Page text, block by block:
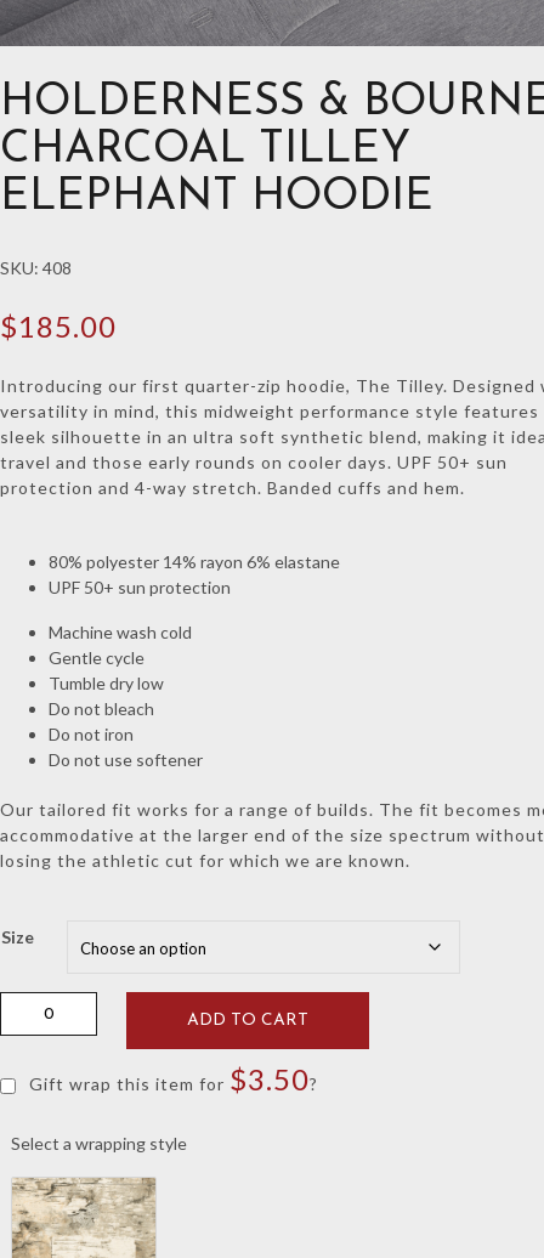
HOLDERNESS &
CHARCOAL TILLEY
ELEPHANT HOODIE
SKU: 408
$185.00
Introducing our first quarter-zip hoodie, The Tilley. Designed
versatility in mind, this midweight performance style features
sleek silhouette in an ultra soft synthetic blend, making it
travel and those early rounds on cooler days. UPF 50+ sun
protection and 4-way stretch. Banded cuffs and hem.
80% polyester 14% rayon 6% elastane
UPF 50+ sun protection
Machine wash cold
Gentle cycle
Tumble dry low
Do not bleach
Do not iron
Do not use softener
Our tailored fit works for a range of builds. The fit becomes
accommodative at the larger end of the size spectrum without
losing the athletic cut for which we are known.
Size
Holderness
Charcoal
Hoodie
quantity
ADD TO CART
Gift wrap this item for $3.50?
Select a wrapping style